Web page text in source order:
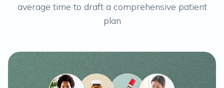
average time to draft a comprehensive patient
plan